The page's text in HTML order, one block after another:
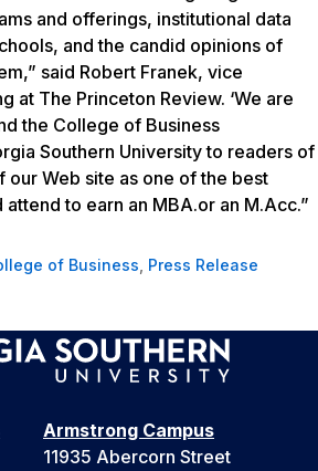
and offerings, institutional data
and the candid opinions of
said Robert Franek, vice
at The Princeton Review. ‘We are
the College of Business
Southern University to readers of
our Web site as one of the best
to earn an MBA.or an M.Acc.”
of Business, Press Release
Armstrong Campus
11935 Abercorn Street